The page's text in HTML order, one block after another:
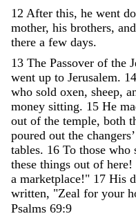
12 After this, he went
mother, his brothers, and
there a few days.
13 The Passover of the
went up to Jerusalem. 14
who sold oxen, sheep,
money sitting. 15 He
out of the temple, both
poured out the changers’
tables. 16 To those who
these things out of here!
a marketplace!" 17 His
written, "Zeal for your
Psalms 69:9